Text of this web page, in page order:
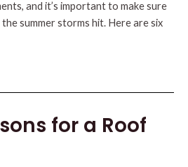
and it’s important to make sure
summer storms hit. Here are six
for a Roof